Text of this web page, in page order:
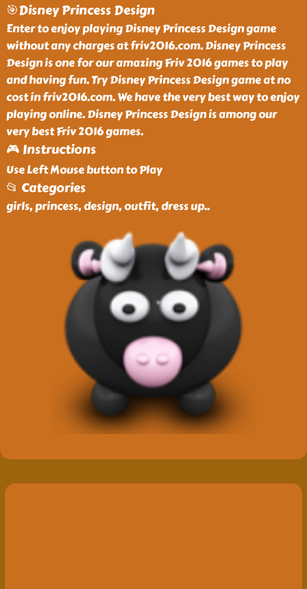
🎯Disney Princess Design
Enter to enjoy playing Disney Princess Design game
without any charges at friv2016.com. Disney Princess
Design is one for our amazing Friv 2016 games to play
and having fun. Try Disney Princess Design game at no
cost in friv2016.com. We have the very best way to enjoy
playing online. Disney Princess Design is among our
very best Friv 2016 games.
🎮 Instructions
Use Left Mouse button to Play
📂 Categories
girls, princess, design, outfit, dress up..